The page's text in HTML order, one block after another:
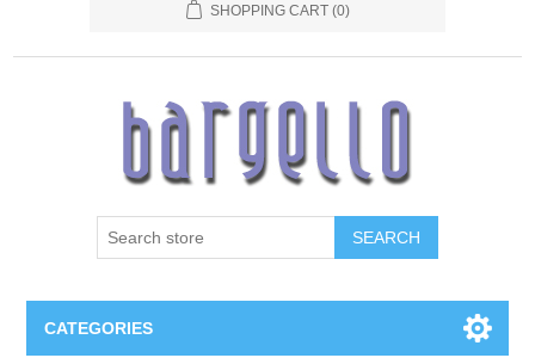
SHOPPING CART (0)
SEARCH
CATEGORIES